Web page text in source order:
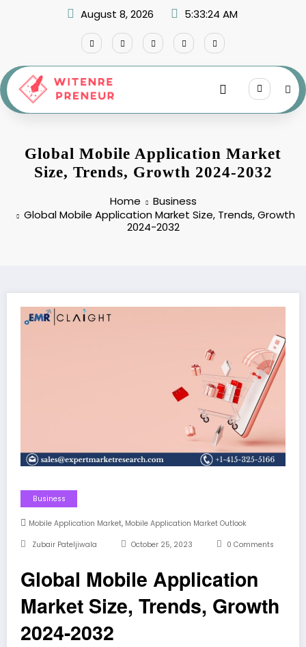
August 8, 2026 5:33:25 AM
Global Mobile Application Market
Size, Trends, Growth 2024-2032
Home
Business
Global Mobile Application Market Size, Trends, Growth
2024-2032
Business
Mobile Application Market, Mobile Application Market Outlook
Zubair Pateljiwala October 25, 2023 0 Comments
Global Mobile Application
Market Size, Trends, Growth
2024-2032